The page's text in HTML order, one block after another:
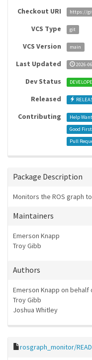
Checkout URI https://
VCS Type git
VCS Version main
Last Updated 2026-
Dev Status
Released
Contributing Help
Good
Pull
Package Description
Monitors the ROS graph
Maintainers
Emerson Knapp
Troy Gibb
Authors
Emerson Knapp on
Troy Gibb
Joshua Whitley
rosgraph_monitor/